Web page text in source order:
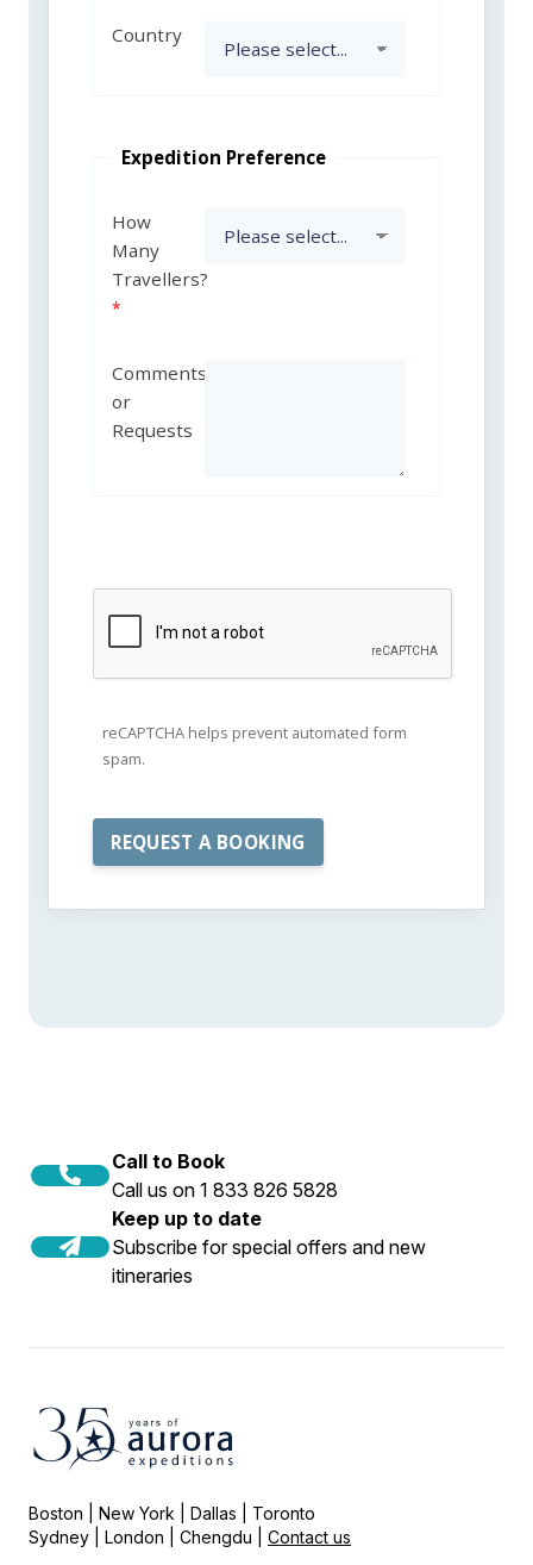
Country
Expedition Preference
How
Many
Travellers?
Comments
or
Requests
reCAPTCHA helps prevent automated form
spam.
Call to Book
Call us on 1 833 826 5828
Keep up to date
Subscribe for special offers and new
itineraries
Boston | New York | Dallas | Toronto
Sydney | London | Chengdu | Contact us